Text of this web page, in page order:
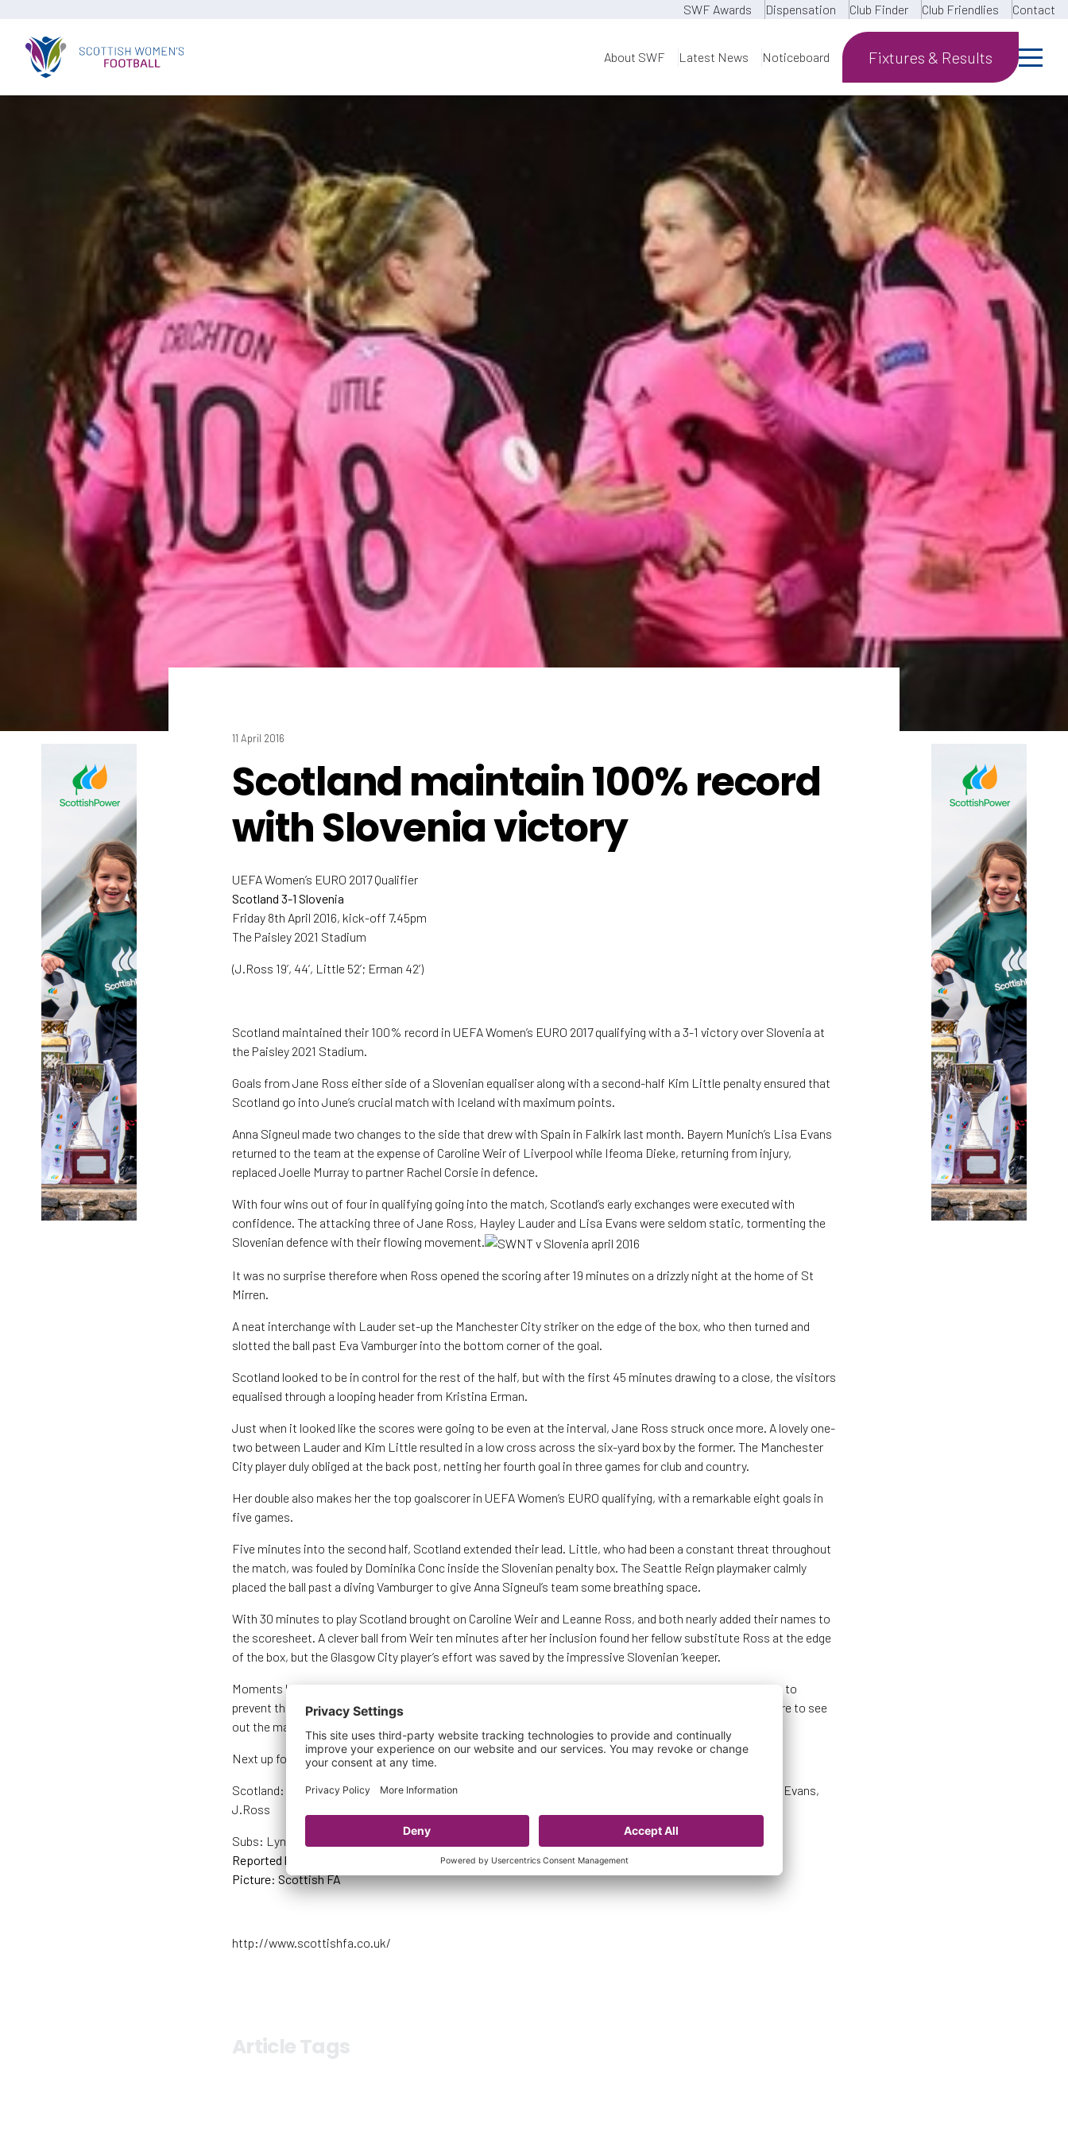
SWF Awards Dispensation Club Finder Club Friendlies Contact
About SWF Latest News Noticeboard Fixtures & Results
11 April 2016
Scotland maintain 100% record
with Slovenia victory
UEFA Women’s EURO 2017 Qualifier
Scotland 3-1 Slovenia
Friday 8th April 2016, kick-off 7.45pm
The Paisley 2021 Stadium
(J.Ross 19’, 44’, Little 52’; Erman 42’)
Scotland maintained their 100% record in UEFA Women’s EURO 2017 qualifying with a 3-1 victory over Slovenia at
the Paisley 2021 Stadium.
Goals from Jane Ross either side of a Slovenian equaliser along with a second-half Kim Little penalty ensured that
Scotland go into June’s crucial match with Iceland with maximum points.
Anna Signeul made two changes to the side that drew with Spain in Falkirk last month. Bayern Munich’s Lisa Evans
returned to the team at the expense of Caroline Weir of Liverpool while Ifeoma Dieke, returning from injury,
replaced Joelle Murray to partner Rachel Corsie in defence.
With four wins out of four in qualifying going into the match, Scotland’s early exchanges were executed with
confidence. The attacking three of Jane Ross, Hayley Lauder and Lisa Evans were seldom static, tormenting the
Slovenian defence with their flowing movement.
It was no surprise therefore when Ross opened the scoring after 19 minutes on a drizzly night at the home of St
Mirren.
A neat interchange with Lauder set-up the Manchester City striker on the edge of the box, who then turned and
slotted the ball past Eva Vamburger into the bottom corner of the goal.
Scotland looked to be in control for the rest of the half, but with the first 45 minutes drawing to a close, the visitors
equalised through a looping header from Kristina Erman.
Just when it looked like the scores were going to be even at the interval, Jane Ross struck once more. A lovely one-
two between Lauder and Kim Little resulted in a low cross across the six-yard box by the former. The Manchester
City player duly obliged at the back post, netting her fourth goal in three games for club and country.
Her double also makes her the top goalscorer in UEFA Women’s EURO qualifying, with a remarkable eight goals in
five games.
Five minutes into the second half, Scotland extended their lead. Little, who had been a constant threat throughout
the match, was fouled by Dominika Conc inside the Slovenian penalty box. The Seattle Reign playmaker calmly
placed the ball past a diving Vamburger to give Anna Signeul’s team some breathing space.
With 30 minutes to play Scotland brought on Caroline Weir and Leanne Ross, and both nearly added their names to
the scoresheet. A clever ball from Weir ten minutes after her inclusion found her fellow substitute Ross at the edge
of the box, but the Glasgow City player’s effort was saved by the impressive Slovenian ‘keeper.
Moments later Weir found herself through on goal, only for a terrific last-ditch tackle from Kristina Erman to
prevent the Liverpool striker. Despite the increasingly physical style of play, Scotland kept their composure to see
out the match and gain an important three points on the road to next summer’s finals in the Netherlands.
Next up for Scotland is their final home qualifier of the campaign against Iceland at the Falkirk Stadium.
Scotland: Fay (GK, C), Smith, Dieke, Corsie, Mitchell, Love, Crichton (Weir 61’), Lauder (L.Ross 64’), Little, Evans,
J.Ross
Subs: Lynn (GK), Docherty, Arnot, Clelland, Murray
Reported by Scottish FA
Picture: Scottish FA
http://www.scottishfa.co.uk/
Article Tags